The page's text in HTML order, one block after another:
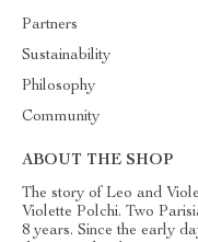
Partners
Sustainability
Philosophy
Community
ABOUT THE SHOP
The story of Leo and
Violette Polchi. Two
8 years. Since the early